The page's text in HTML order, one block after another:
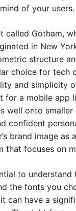
of your users.
called Gotham,
in New
structure
choice for tech
and simplicity
for a mobile app
well onto smaller
confident
brand image as
that focuses on
to understand
the fonts you
can have a